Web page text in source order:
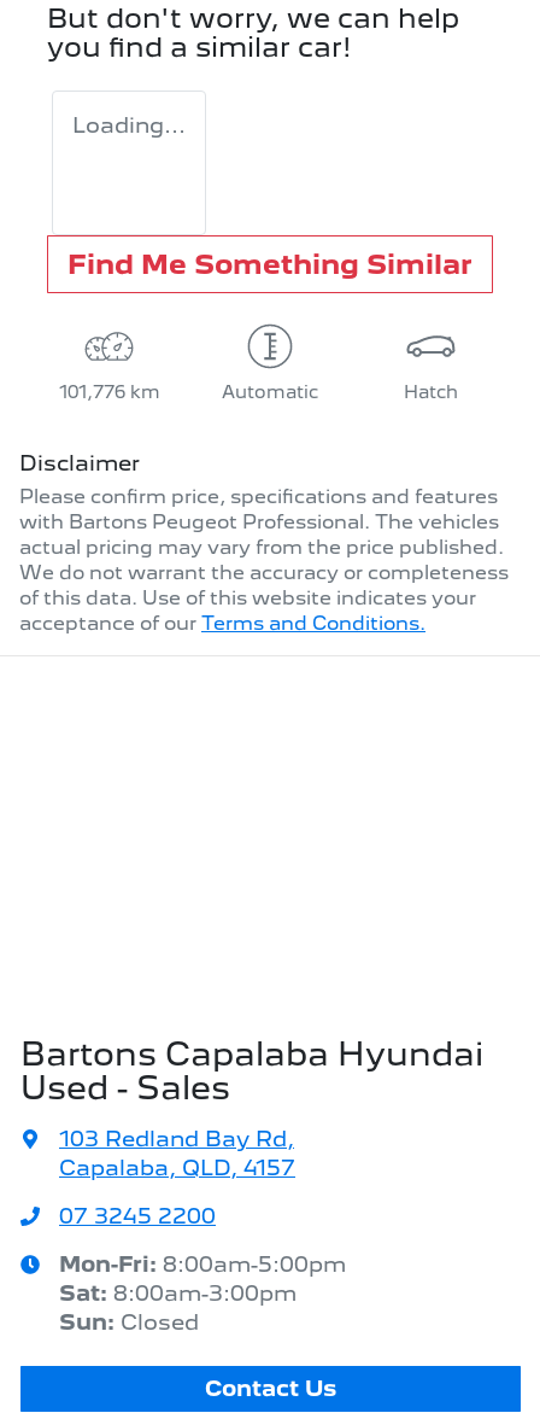
But don't worry, we can help
you find a similar car!
Loading...
Find Me Something Similar
101,776 km Automatic Hatch
Disclaimer
Please confirm price, specifications and features
with Bartons Peugeot Professional . The vehicles
actual pricing may vary from the price published.
We do not warrant the accuracy or completeness
of this data. Use of this website indicates your
acceptance of our Terms and Conditions.
Bartons Capalaba Hyundai
Used - Sales
103 Redland Bay Rd,
Capalaba, QLD, 4157
07 3245 2200
Mon-Fri: 8:00am-5:00pm
Sat: 8:00am-3:00pm
Sun: Closed
Contact Us